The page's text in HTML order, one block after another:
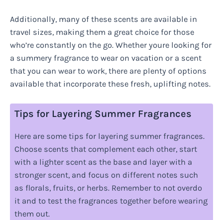
Additionally, many of these scents are available in
travel sizes, making them a great choice for those
who’re constantly on the go. Whether youre looking for
a summery fragrance to wear on vacation or a scent
that you can wear to work, there are plenty of options
available that incorporate these fresh, uplifting notes.
Tips for Layering Summer Fragrances
Here are some tips for layering summer fragrances.
Choose scents that complement each other, start
with a lighter scent as the base and layer with a
stronger scent, and focus on different notes such
as florals, fruits, or herbs. Remember to not overdo
it and to test the fragrances together before wearing
them out.